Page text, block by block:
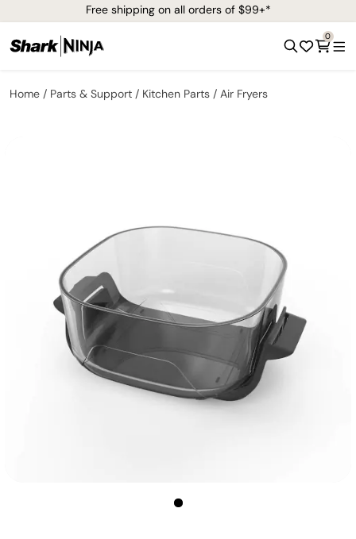
Free shipping on all orders of $99+*
0
Home Parts & Support Kitchen Parts Air Fryers